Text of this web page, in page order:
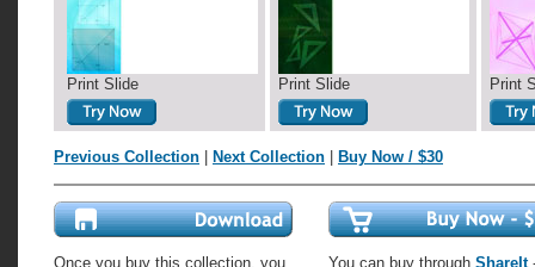
Print Slide Print Slide Print
Previous Collection Next Collection Buy Now / $30
Once you buy this collection, you
You can buy through ShareIt